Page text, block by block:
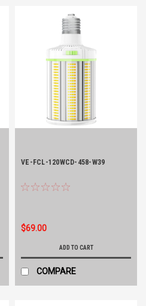
VE-FCL-120WCD-458-W39
$69.00
ADD TO CART
COMPARE